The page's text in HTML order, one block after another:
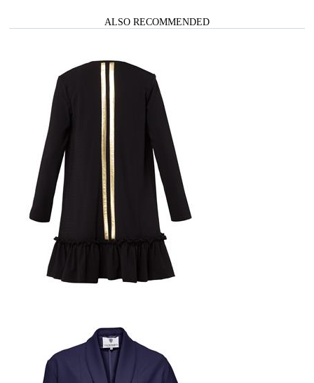
ALSO RECOMMENDED